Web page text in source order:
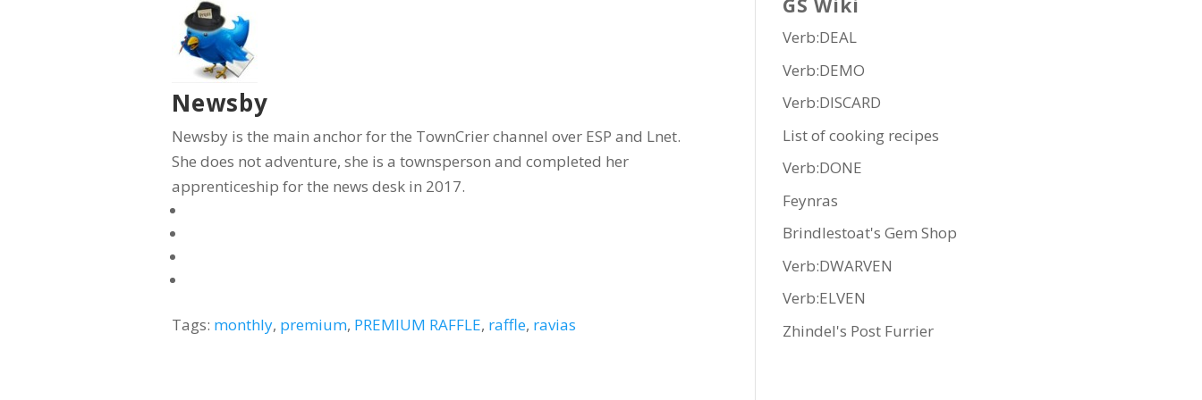
Newsby
Newsby is the main anchor for the TownCrier channel over ESP and Lnet.
She does not adventure, she is a townsperson and completed her
apprenticeship for the news desk in 2017.
Tags: monthly, premium, PREMIUM RAFFLE, raffle, ravias
GS Wiki
Verb:DEAL
Verb:DEMO
Verb:DISCARD
List of cooking recipes
Verb:DONE
Feynras
Brindlestoat's Gem Shop
Verb:DWARVEN
Verb:ELVEN
Zhindel's Post Furrier